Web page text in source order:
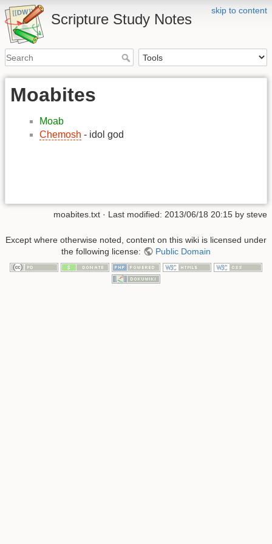
skip to content
Scripture Study Notes
Moabites
Moab
Chemosh - idol god
moabites.txt · Last modified: 2013/06/18 20:15 by steve
Except where otherwise noted, content on this wiki is licensed under
the following license:
Public Domain